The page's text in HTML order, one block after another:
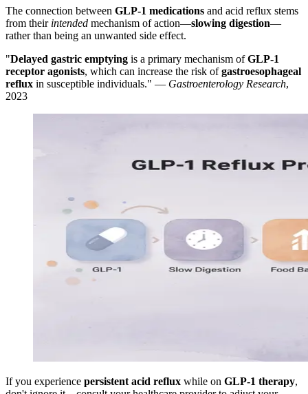
The connection between GLP-1 medications and acid reflux stems
from their intended mechanism of action—slowing digestion—
rather than being an unwanted side effect.
"Delayed gastric emptying is a primary mechanism ofGLP-1
receptor agonists, which can increase the risk ofgastroesophageal
reflux in susceptible individuals." — Gastroenterology Research,
2023
If you experience persistent acid reflux while on GLP-1 therapy,